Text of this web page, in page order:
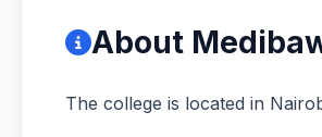
About
The college is located in